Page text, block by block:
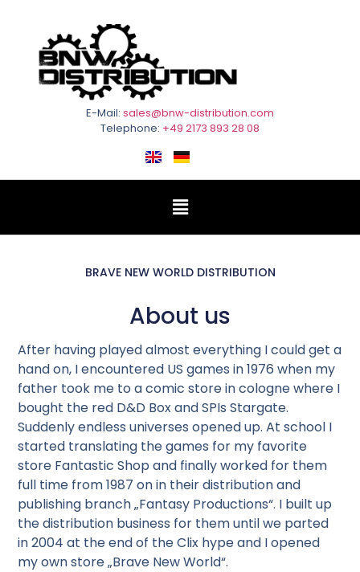
E-Mail: sales@bnw-distribution.com
Telephone: +49 2173 893 28 08
BRAVE NEW WORLD DISTRIBUTION
About us
After having played almost everything I could get a
hand on, I encountered US games in 1976 when my
father took me to a comic store in cologne where I
bought the red D&D Box and SPIs Stargate.
Suddenly endless universes opened up. At school I
started translating the games for my favorite
store Fantastic Shop and finally worked for them
full time from 1987 on in their distribution and
publishing branch „Fantasy Productions“. I built up
the distribution business for them until we parted
in 2004 at the end of the Clix hype and I opened
my own store „Brave New World“.